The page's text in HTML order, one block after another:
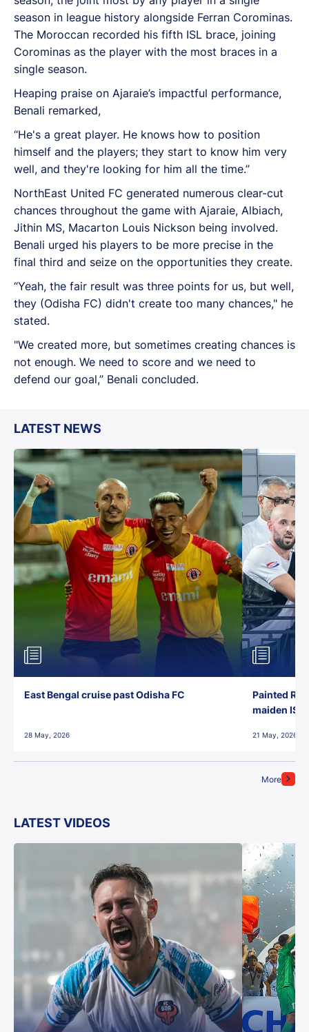
season in league history alongside Ferran Corominas.
The Moroccan recorded his fifth ISL brace, joining
Corominas as the player with the most braces in a
single season.
Heaping praise on Ajaraie’s impactful performance,
Benali remarked,
“He's a great player. He knows how to position
himself and the players; they start to know him very
well, and they're looking for him all the time.”
NorthEast United FC generated numerous clear-cut
chances throughout the game with Ajaraie, Albiach,
Jithin MS, Macarton Louis Nickson being involved.
Benali urged his players to be more precise in the
final third and seize on the opportunities they create.
“Yeah, the fair result was three points for us, but well,
they (Odisha FC) didn't create too many chances," he
stated.
"We created more, but sometimes creating chances is
not enough. We need to score and we need to
defend our goal,” Benali concluded.
LATEST NEWS
More
East Bengal cruise past Odisha FC
28 May, 2026
Painted
maiden ISL
21 May, 2026
LATEST VIDEOS